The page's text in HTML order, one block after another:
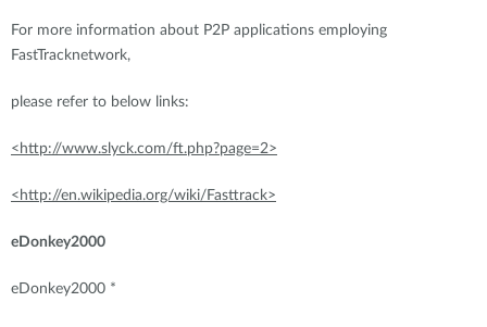
For more information about P2P applications employing
FastTracknetwork,
please refer to below links:
<http://www.slyck.com/ft.php?page=2>
<http://en.wikipedia.org/wiki/Fasttrack>
eDonkey2000
eDonkey2000 *